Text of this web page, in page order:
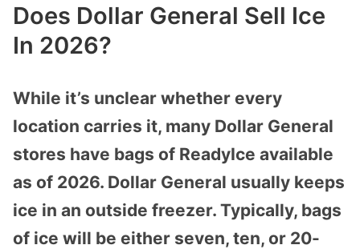
Does Dollar General Sell Ice
In 2026?
While it’s unclear whether every
location carries it, many Dollar General
stores have bags of ReadyIce available
as of 2026. Dollar General usually keeps
ice in an outside freezer. Typically, bags
of ice will be either seven, ten, or 20-